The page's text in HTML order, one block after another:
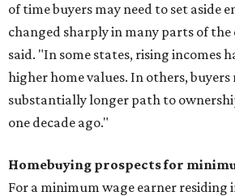
of time buyers may need to set aside
changed sharply in many parts of
said. "In some states, rising incomes
higher home values. In others, buyers
substantially longer path to
one decade ago."
Homebuying prospects for
For a minimum wage earner residing